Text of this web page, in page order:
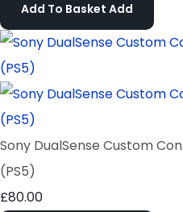
Add To Basket Add
Sony DualSense Custom
(PS5)
£80.00